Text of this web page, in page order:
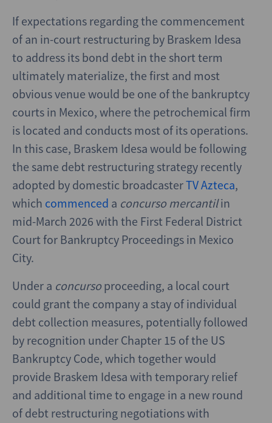
If expectations regarding the commencement
of an in-court restructuring by Braskem Idesa
to address its bond debt in the short term
ultimately materialize, the first and most
obvious venue would be one of the bankruptcy
courts in Mexico, where the petrochemical firm
is located and conducts most of its operations.
In this case, Braskem Idesa would be following
the same debt restructuring strategy recently
adopted by domestic broadcasterTV Azteca,
which commenced a concurso mercantilin
mid-March 2026 with the First Federal District
Court for Bankruptcy Proceedings in Mexico
City.
Under a concursoproceeding, a local court
could grant the company a stay of individual
debt collection measures, potentially followed
by recognition under Chapter 15 of the US
Bankruptcy Code, which together would
provide Braskem Idesa with temporary relief
and additional time to engage in a new round
of debt restructuring negotiations with